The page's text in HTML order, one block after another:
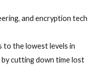
and encryption tech
to the lowest levels in
bycutting down time lost